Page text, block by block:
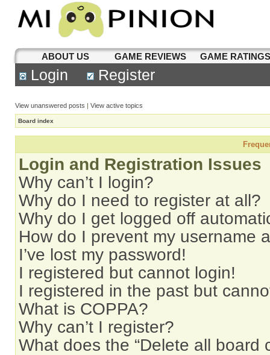
ABOUT US GAME REVIEWS GAME
Login Register
View unanswered posts | View active topics
Board index
Login and Registration Issues
Why can’t I login?
Why do I need to register at all?
Why do I get logged off
How do I prevent my username
I’ve lost my password!
I registered but cannot login!
I registered in the past but
What is COPPA?
Why can’t I register?
What does the “Delete all board